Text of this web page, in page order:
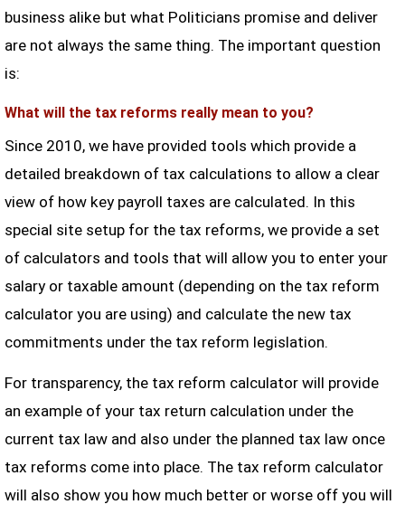
business alike but what Politicians promise and deliver
are not always the same thing. The important question
is:
What will the tax reforms really mean to you?
Since 2010, we have provided tools which provide a
detailed breakdown of tax calculations to allow a clear
view of how key payroll taxes are calculated. In this
special site setup for the tax reforms, we provide a set
of calculators and tools that will allow you to enter your
salary or taxable amount (depending on the tax reform
calculator you are using) and calculate the new tax
commitments under the tax reform legislation.
For transparency, the tax reform calculator will provide
an example of your tax return calculation under the
current tax law and also under the planned tax law once
tax reforms come into place. The tax reform calculator
will also show you how much better or worse off you will